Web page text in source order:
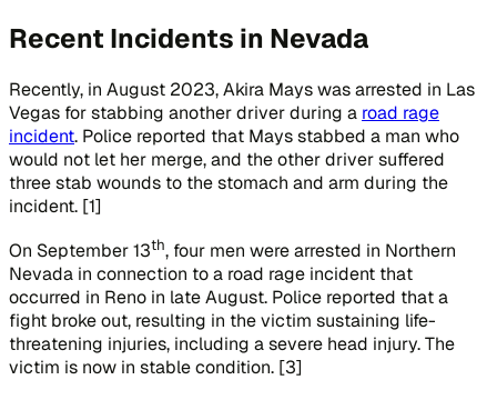
Recent Incidents in Nevada
Recently, in August 2023, Akira Mays was arrested in Las
Vegas for stabbing another driver during a road rage
incident. Police reported that Mays stabbed a man who
would not let her merge, and the other driver suffered
three stab wounds to the stomach and arm during the
incident. [1]
On September 13th, four men were arrested in Northern
Nevada in connection to a road rage incident that
occurred in Reno in late August. Police reported that a
fight broke out, resulting in the victim sustaining life-
threatening injuries, including a severe head injury. The
victim is now in stable condition. [3]